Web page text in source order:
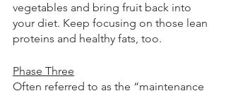
vegetables and bring fruit back into
your diet. Keep focusing on those lean
proteins and healthy fats, too.
Phase Three
Often referred to as the “maintenance